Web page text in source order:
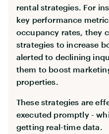
rental strategies. For
key performance
occupancy rates, they
strategies to increase
alerted to declining
them to boost
properties.
These strategies are
executed promptly -
getting real-time data.